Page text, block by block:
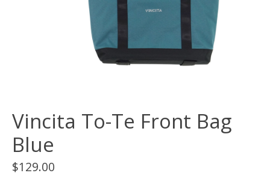
Vincita To-Te Front Bag
Blue
$129.00